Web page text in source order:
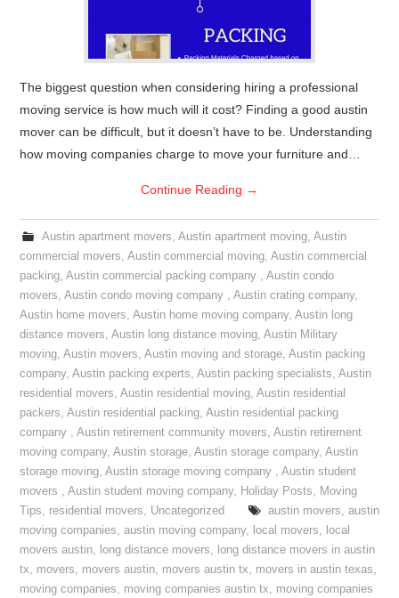
The biggest question when considering hiring a professional
moving service is how much will it cost? Finding a good austin
mover can be difficult, but it doesn’t have to be. Understanding
how moving companies charge to move your furniture and…
Continue Reading →
Austin apartment movers, Austin apartment moving, Austin
commercial movers,Austin commercial moving,Austin commercial
packing,Austin commercial packing company ,Austin condo
movers,Austin condo moving company ,Austin crating company,
Austin home movers,Austin home moving company,Austin long
distance movers,Austin long distance moving,Austin Military
moving,Austin movers,Austin moving and storage,Austin packing
company,Austin packing experts,Austin packing specialists,Austin
residential movers,Austin residential moving,Austin residential
packers,Austin residential packing,Austin residential packing
company ,Austin retirement community movers,Austin retirement
moving company,Austin storage,Austin storage company,Austin
storage moving,Austin storage moving company ,Austin student
movers ,Austin student moving company, Holiday Posts, Moving
Tips, residential movers, Uncategorized austin movers, austin
moving companies,austin moving company, local movers, local
movers austin, long distance movers, long distance movers in austin
tx, movers, movers austin, movers austin tx, movers in austin texas,
moving companies, moving companies austin tx, moving companies